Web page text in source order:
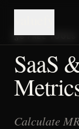
8FREE TOOLS
SaaS
Calculate